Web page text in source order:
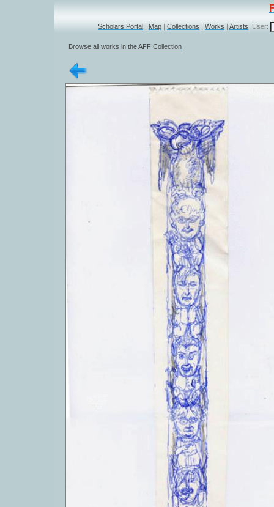
Scholars Portal | Map | Collections | Works | Artists User:
Browse all works in the AFF Collection